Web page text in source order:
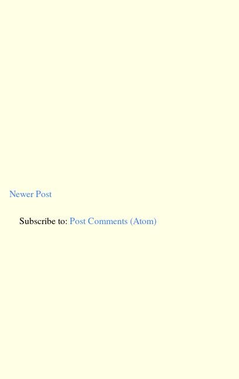
Newer Post
Subscribe to:Post Comments (Atom)